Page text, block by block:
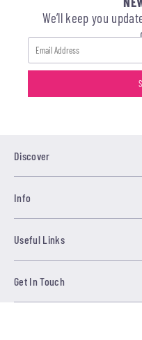
We’ll keep you
Discover
Info
Useful Links
Get In Touch